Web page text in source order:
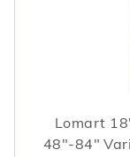
Lomart
48"-84"